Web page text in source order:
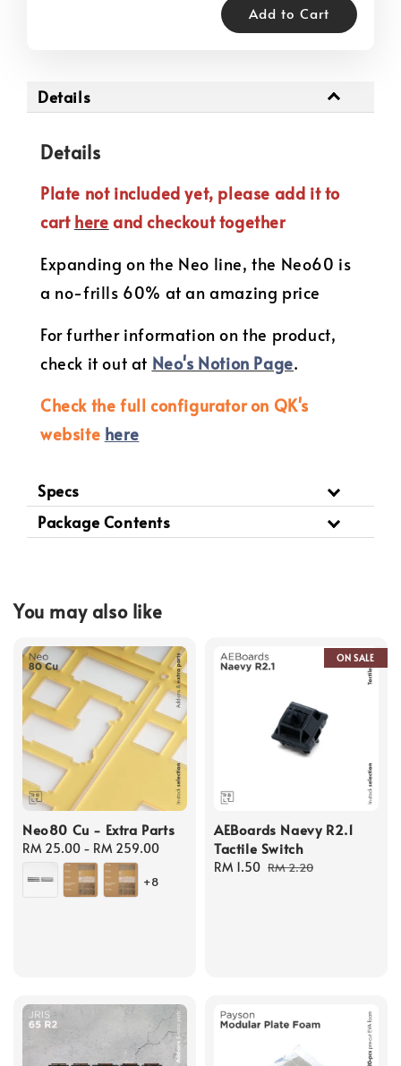
Add to Cart
Details
Details
Plate not included yet, please add it to
cart here and checkout together
Expanding on the Neo line, the Neo60 is
a no-frills 60% at an amazing price
For further information on the product,
check it out at Neo's Notion Page.
Check the full configurator on QK's
website here
Specs
Package Contents
You may also like
Neo80 Cu - Extra Parts
Regular
RM 25.00 - RM 259.00
+8
ON SALE
AEBoards Naevy R2.1
Tactile Switch
Sale
RM 1.50 Regular
RM 2.20